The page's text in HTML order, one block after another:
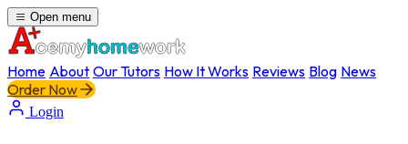
Open menu
Home About Our Tutors How It Works Reviews Blog News
Order Now
Login